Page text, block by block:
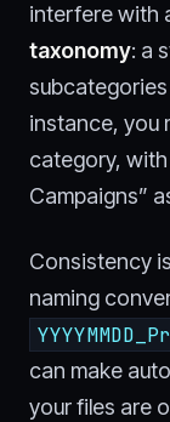
interfere with
taxonomy: a
instance, you
category, with
Campaigns”
Consistency
naming
can make
your files are